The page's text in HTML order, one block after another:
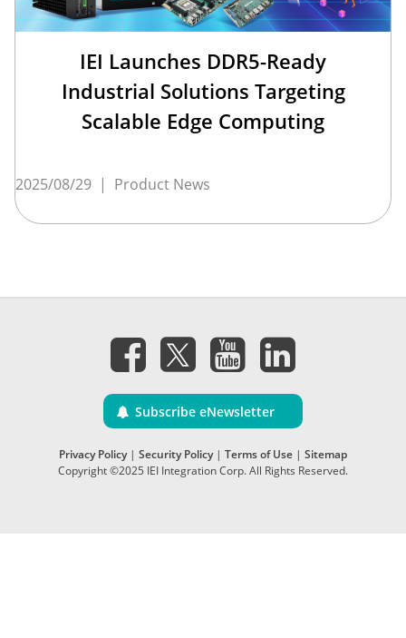
IEI Launches DDR5-Ready
Industrial Solutions Targeting
Scalable Edge Computing
2025/08/29 | Product News
Subscribe eNewsletter
Privacy Policy| Security Policy| Terms of Use | Sitemap
Copyright ©2025 IEI Integration Corp. All Rights Reserved.